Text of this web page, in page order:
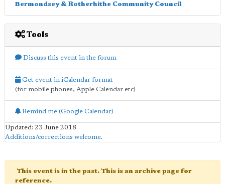
Bermondsey & Rotherhithe Community Council
Tools
Discuss this event in the forum
Get event in iCalendar format
(for mobile phones, Apple Calendar etc)
Remind me (Google Calendar)
Updated: 23 June 2018
Additions/corrections welcome.
This event is in the past. This is an archive page for
reference.